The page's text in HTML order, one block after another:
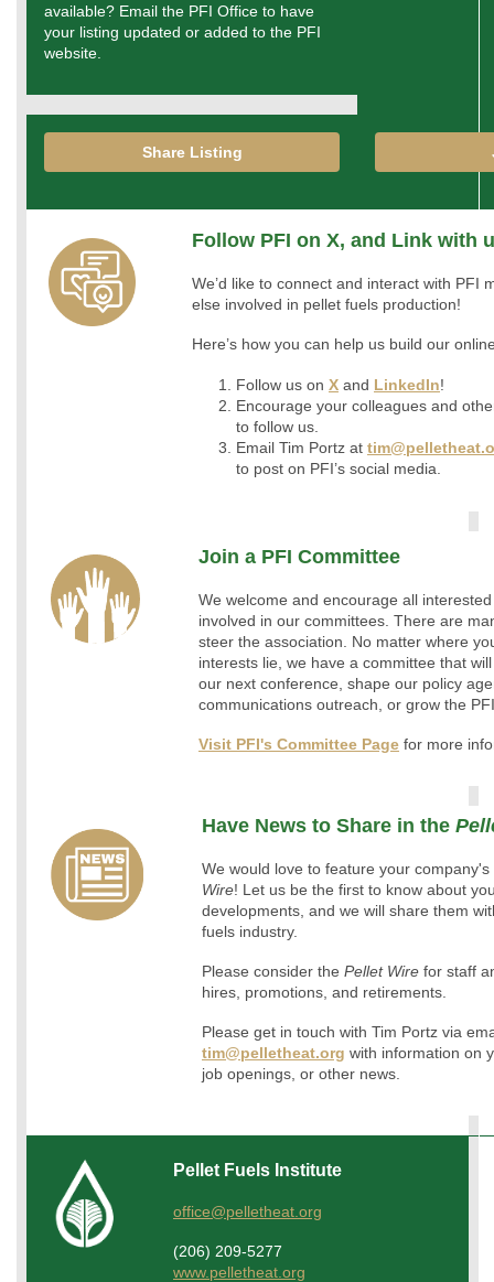
available? Email the PFI Office to have
your listing updated or added to the PFI
website.
Share Listing
Follow PFI on X, and Link with
We’d like to connect and interact with PFI
else involved in pellet fuels production!
Here’s how you can help us build our
Follow us on X and LinkedIn!
Encourage your colleagues and
to follow us.
Email Tim Portz at
to post on PFI’s social media.
Join a PFI Committee
We welcome and encourage all
involved in our committees. There are
steer the association. No matter where
interests lie, we have a committee that
our next conference, shape our policy
communications outreach, or grow the
Visit PFI's Committee Page for more
Have News to Share in the
We would love to feature your
Wire! Let us be the first to know about
developments, and we will share them
fuels industry.
Please consider the Pellet Wire for staff
hires, promotions, and retirements.
Please get in touch with Tim Portz via
tim@pelletheat.org with information on
job openings, or other news.
Pellet Fuels Institute
office@pelletheat.org
(206) 209-5277
www.pelletheat.org